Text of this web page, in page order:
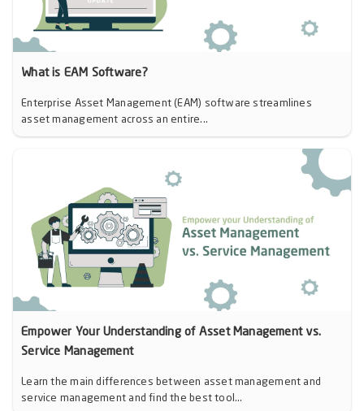
What is EAM Software?
Enterprise Asset Management (EAM) software streamlines
asset management across an entire...
Empower Your Understanding of Asset Management vs.
Service Management
Learn the main differences between asset management and
service management and find the best tool...